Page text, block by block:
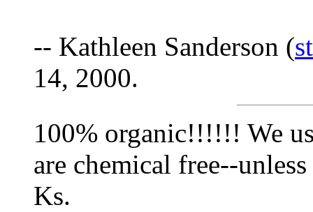
-- Kathleen Sanderson (
14, 2000.
100% organic!!!!!! We
are chemical free--
Ks.